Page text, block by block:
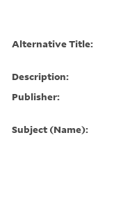
Alternative Title:
Description:
Publisher:
Subject (Name):